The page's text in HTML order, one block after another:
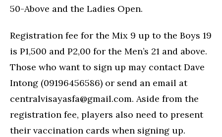
50-Above and the Ladies Open.
Registration fee for the Mix 9 up to the Boys 19
is P1,500 and P2,00 for the Men’s 21 and above.
Those who want to sign up may contact Dave
Intong (09196456586) or send an email at
centralvisayasfa@gmail.com. Aside from the
registration fee, players also need to present
their vaccination cards when signing up.